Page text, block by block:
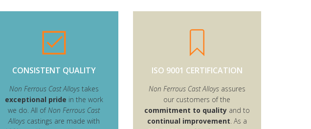
CONSISTENT QUALITY
Non Ferrous Cast Alloystakes
exceptional pride in the work
we do. All of Non Ferrous Cast
Alloyscastings are made with
ISO 9001 CERTIFICATION
Non Ferrous Cast Alloysassures
our customers of the
commitment to qualityand to
continual improvement . As a